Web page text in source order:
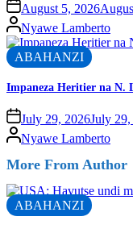
August 5, 2026
Nyawe Lamberto
ABAHANZI
Impaneza Heritier na N.
July 29, 2026July
Nyawe Lamberto
More From Author
ABAHANZI